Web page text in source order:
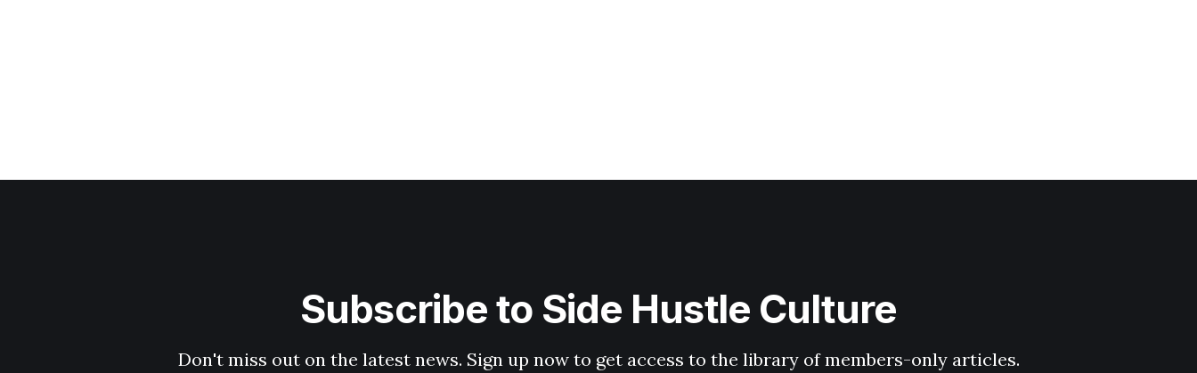
Subscribe to Side Hustle Culture
Don't miss out on the latest news. Sign up now to get access to the library of members-only articles.